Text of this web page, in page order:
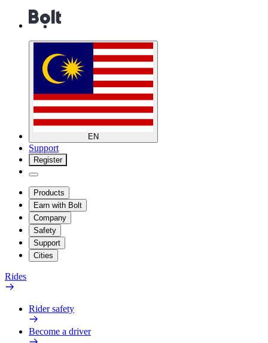
EN
Support
Register
Products
Earn with Bolt
Company
Safety
Support
Cities
Rides
Rider safety
Become a driver